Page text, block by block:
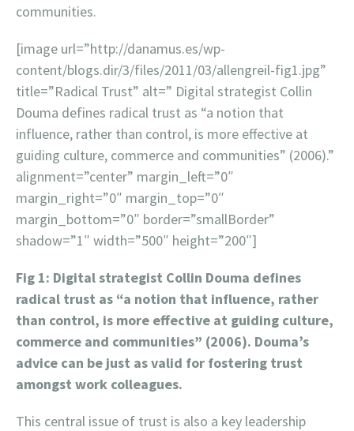
communities.
[image url=”http://danamus.es/wp-
content/blogs.dir/3/files/2011/03/allengreil-fig1.jpg”
title=”Radical Trust” alt=” Digital strategist Collin
Douma defines radical trust as “a notion that
influence, rather than control, is more effective at
guiding culture, commerce and communities” (2006).”
alignment=”center” margin_left=”0″
margin_right=”0″ margin_top=”0″
margin_bottom=”0″ border=”smallBorder”
shadow=”1″ width=”500″ height=”200″]
Fig 1: Digital strategist Collin Douma defines
radical trust as “a notion that influence, rather
than control, is more effective at guiding culture,
commerce and communities” (2006). Douma’s
advice can be just as valid for fostering trust
amongst work colleagues.
This central issue of trust is also a key leadership